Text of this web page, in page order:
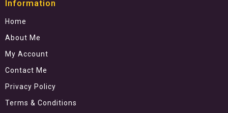
Information
Home
About Me
My Account
Contact Me
Privacy Policy
Terms & Conditions